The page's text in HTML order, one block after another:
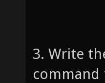
!= "*"
3. Write